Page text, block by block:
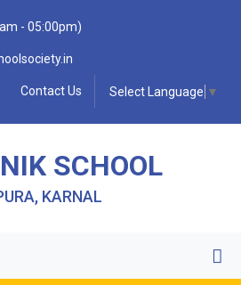
- 05:00pm)
Contact Us Select Language ▼
SCHOOL
KARNAL